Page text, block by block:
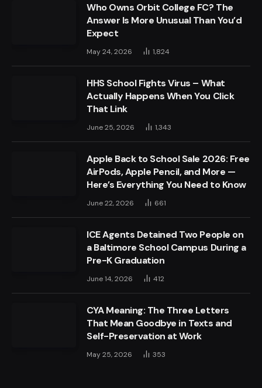
Who Owns Orbit College FC? The
Answer Is More Unusual Than You’d
Expect
May 24, 2026 1,824
HHS School Fights Virus – What
Actually Happens When You Click
That Link
June 25, 2026 1,343
Apple Back to School Sale 2026: Free
AirPods, Apple Pencil, and More —
Here’s Everything You Need to Know
June 22, 2026 661
ICE Agents Detained Two People on
a Baltimore School Campus During a
Pre-K Graduation
June 14, 2026 412
CYA Meaning: The Three Letters
That Mean Goodbye in Texts and
Self-Preservation at Work
May 25, 2026 353